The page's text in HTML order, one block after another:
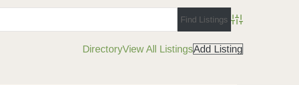
Advanced Search
DirectoryView All ListingsAdd Listing